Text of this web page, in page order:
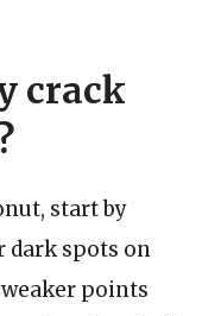
crack
start by
dark spots on
points